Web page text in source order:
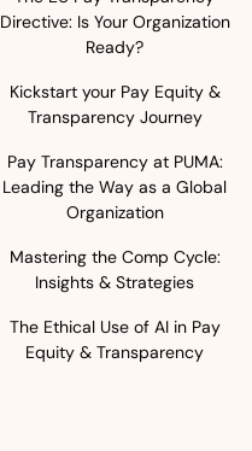
Directive: Is Your Organization
Ready?
Kickstart your Pay Equity &
Transparency Journey
Pay Transparency at PUMA:
Leading the Way as a Global
Organization
Mastering the Comp Cycle:
Insights & Strategies
The Ethical Use of AI in Pay
Equity & Transparency